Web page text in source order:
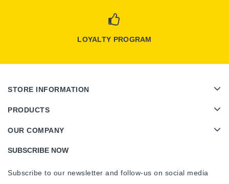
LOYALTY PROGRAM
STORE INFORMATION
PRODUCTS
OUR COMPANY
SUBSCRIBE NOW
Subscribe to our newsletter and follow-us on social media